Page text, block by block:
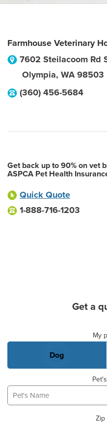
Farmhouse Veterinary
7602 Steilacoom Rd
Olympia, WA 98503
(360) 456-5684
Get back up to 90% on vet
ASPCA Pet Health
Quick Quote
1-888-716-1203
Get a
My
Dog
Zip